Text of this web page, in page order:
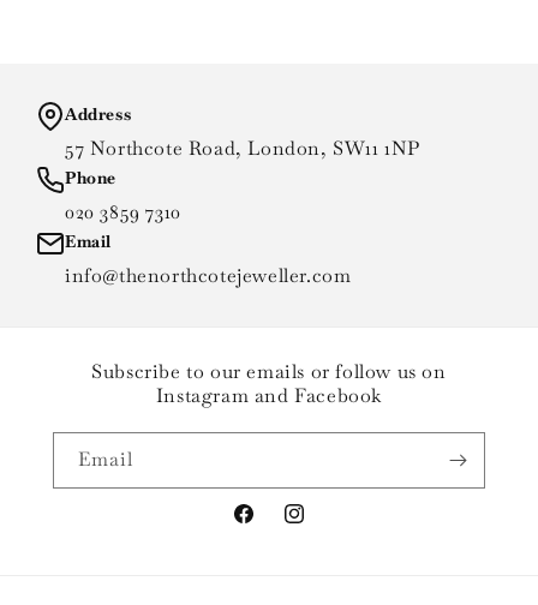
Address
57 Northcote Road, London, SW11 1NP
Phone
020 3859 7310
Email
info@thenorthcotejeweller.com
Subscribe to our emails or follow us on
Instagram and Facebook
Email
FacebookInstagram